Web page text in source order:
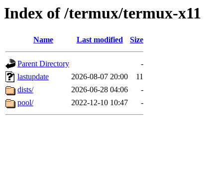
Index of /termux/termux-x11
Name Last modified Size
Parent Directory
-
lastupdate
2026-08-07 20:00
11
dists/
2026-06-28 04:06
-
pool/
2022-12-10 10:47 -